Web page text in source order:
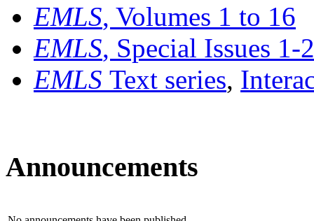
EMLS, Volumes 1 to 16
EMLS, Special Issues 1-
EMLS Text series,
Announcements